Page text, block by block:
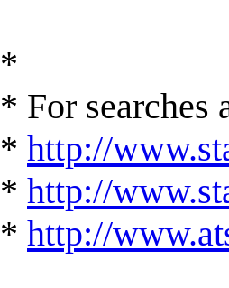
*
* For searches
* http://
* http://
* http://